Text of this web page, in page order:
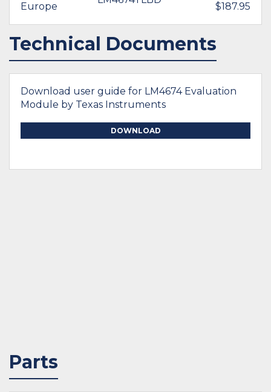
Europe
$187.95
Technical Documents
Download user guide for LM4674 Evaluation
Module by Texas Instruments
DOWNLOAD
Parts